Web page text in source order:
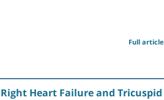
Full article
Heart Failure and Tricuspid